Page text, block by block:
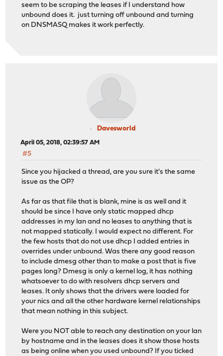
seem to be scraping the leases if I understand how
unbound does it. just turning off unbound and turning
on DNSMASQ makes it work perfectly.
Davesworld
April 05, 2018, 02:39:57 AM
#5
Since you hijacked a thread, are you sure it's the same
issue as the OP?
As far as that file that is blank, mine is as well and it
should be since I have only static mapped dhcp
addresses in my lan and no leases to anything that is
not mapped statically. I would expect no different. For
the few hosts that do not use dhcp I added entries in
overrides under unbound. Was there any good reason
to include dmesg other than to make a post that is five
pages long? Dmesg is only a kernel log, it has nothing
whatsoever to do with resolvers dhcp servers and
leases. It only shows that the drivers were loaded for
your nics and all the other hardware kernel relationships
that mean nothing in this subject.
Were you NOT able to reach any destination on your lan
by hostname and in the leases does it show those hosts
as being online when you used unbound? If you ticked